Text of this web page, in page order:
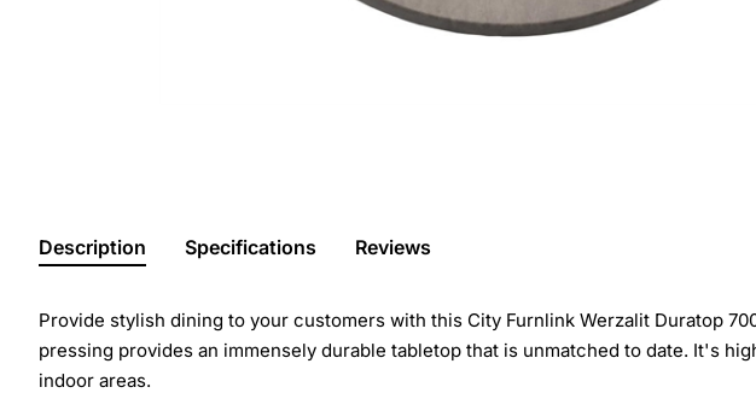
Description Specifications Reviews
Provide stylish dining to your customers with this City Furnlink Werzalit Duratop
pressing provides an immensely durable tabletop that is unmatched to date. It's
indoor areas.